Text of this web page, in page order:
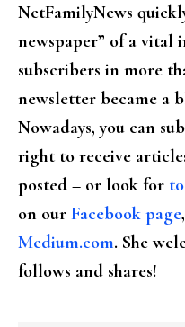
NetFamilyNews
newspaper” of a vital
subscribers in more
newsletter became a
Nowadays, you can
right to receive
posted – or look for
on our Facebook page,
Medium.com. She
follows and shares!